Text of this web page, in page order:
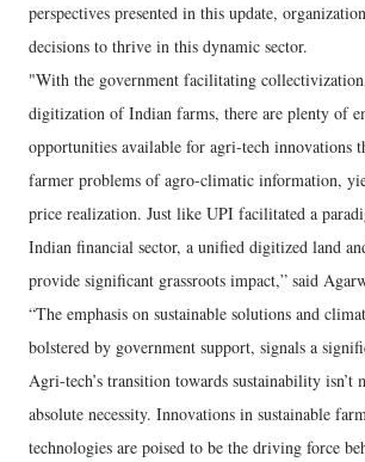
perspectives presented in this update,
decisions to thrive in this dynamic sector.
"With the government facilitating
digitization of Indian farms, there are plenty of
opportunities available for agri-tech innovations
farmer problems of agro-climatic information,
price realization. Just like UPI facilitated a
Indian financial sector, a unified digitized land
provide significant grassroots impact,” said
“The emphasis on sustainable solutions and
bolstered by government support, signals a
Agri-tech’s transition towards sustainability isn’t
absolute necessity. Innovations in sustainable
technologies are poised to be the driving force